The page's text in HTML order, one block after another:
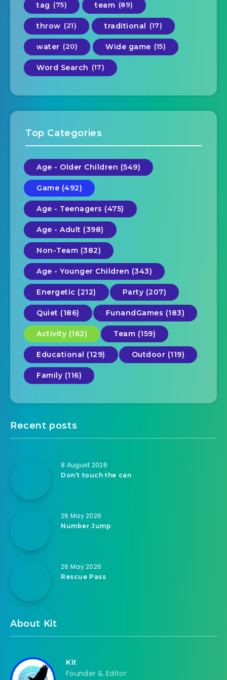
tag (75) team (89)
throw (21) traditional (17)
water (20) Wide game (15)
Word Search (17)
Top Categories
Age - Older Children (549)
Game (492)
Age - Teenagers (475)
Age - Adult (398)
Non-Team (382)
Age - Younger Children (343)
Energetic (212) Party (207)
Quiet (186) FunandGames (183)
Activity (162) Team (159)
Educational (129) Outdoor (119)
Family (116)
Recent posts
8 August 2026
Don’t touch the can
26 May 2026
Number Jump
26 May 2026
Rescue Pass
About Kit
Kit
Founder & Editor